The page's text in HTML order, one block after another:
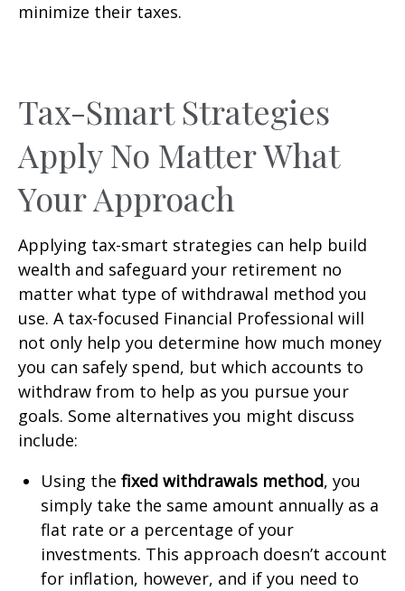
minimize their taxes.
Tax-Smart Strategies
Apply No Matter What
Your Approach
Applying tax-smart strategies can help build
wealth and safeguard your retirement no
matter what type of withdrawal method you
use. A tax-focused Financial Professional will
not only help you determine how much money
you can safely spend, but which accounts to
withdraw from to help as you pursue your
goals. Some alternatives you might discuss
include:
Using the fixed withdrawals method, you
simply take the same amount annually as a
flat rate or a percentage of your
investments. This approach doesn’t account
for inflation, however, and if you need to